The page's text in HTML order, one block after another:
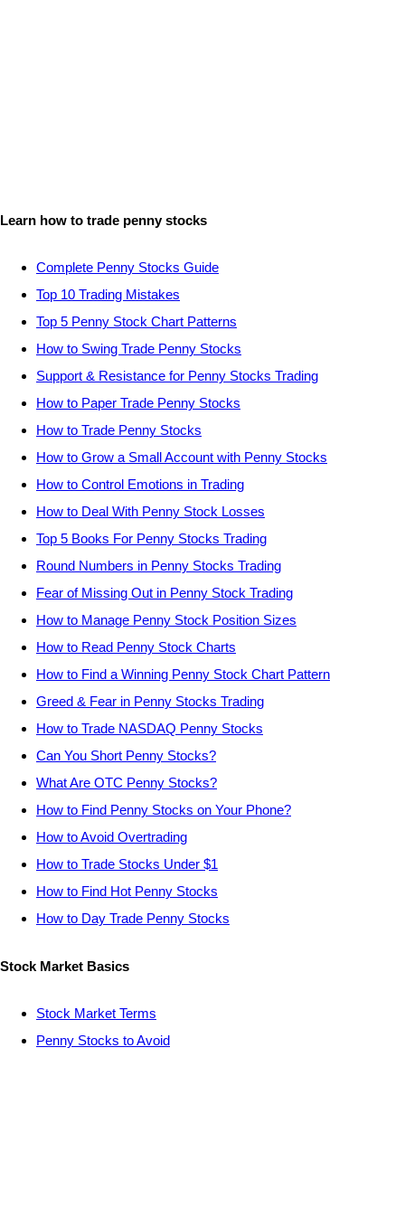
Learn how to trade penny stocks
Complete Penny Stocks Guide
Top 10 Trading Mistakes
Top 5 Penny Stock Chart Patterns
How to Swing Trade Penny Stocks
Support & Resistance for Penny Stocks Trading
How to Paper Trade Penny Stocks
How to Trade Penny Stocks
How to Grow a Small Account with Penny Stocks
How to Control Emotions in Trading
How to Deal With Penny Stock Losses
Top 5 Books For Penny Stocks Trading
Round Numbers in Penny Stocks Trading
Fear of Missing Out in Penny Stock Trading
How to Manage Penny Stock Position Sizes
How to Read Penny Stock Charts
How to Find a Winning Penny Stock Chart Pattern
Greed & Fear in Penny Stocks Trading
How to Trade NASDAQ Penny Stocks
Can You Short Penny Stocks?
What Are OTC Penny Stocks?
How to Find Penny Stocks on Your Phone?
How to Avoid Overtrading
How to Trade Stocks Under $1
How to Find Hot Penny Stocks
How to Day Trade Penny Stocks
Stock Market Basics
Stock Market Terms
Penny Stocks to Avoid